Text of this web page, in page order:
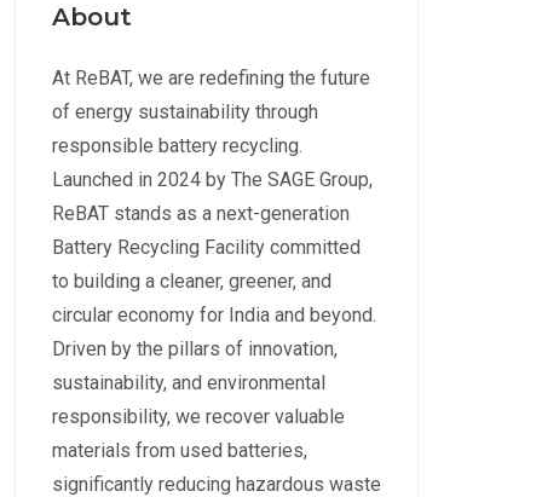
About
At ReBAT, we are redefining the future
of energy sustainability through
responsible battery recycling.
Launched in 2024 by The SAGE Group,
ReBAT stands as a next-generation
Battery Recycling Facility committed
to building a cleaner, greener, and
circular economy for India and beyond.
Driven by the pillars of innovation,
sustainability, and environmental
responsibility, we recover valuable
materials from used batteries,
significantly reducing hazardous waste